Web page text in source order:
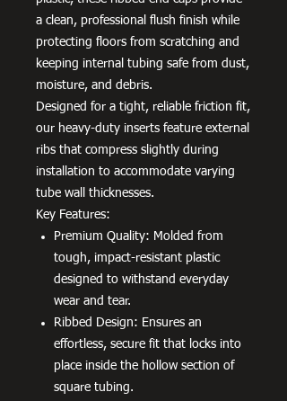
a clean, professional flush finish while
protecting floors from scratching and
keeping internal tubing safe from dust,
moisture, and debris.
Designed for a tight, reliable friction fit,
our heavy-duty inserts feature external
ribs that compress slightly during
installation to accommodate varying
tube wall thicknesses.
Key Features:
Premium Quality: Molded from
tough, impact-resistant plastic
designed to withstand everyday
wear and tear.
Ribbed Design: Ensures an
effortless, secure fit that locks into
place inside the hollow section of
square tubing.